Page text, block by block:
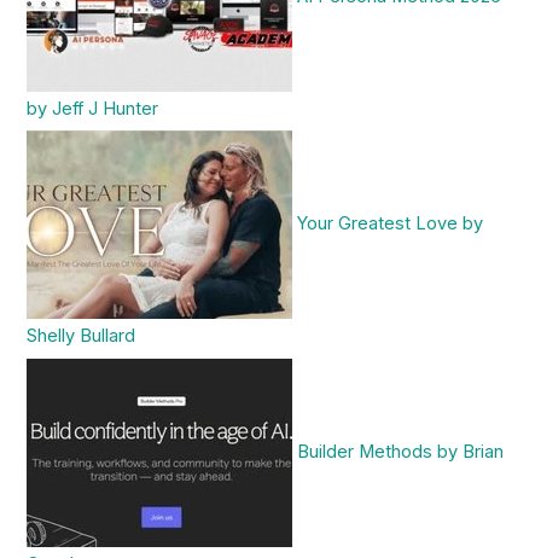
by Jeff J Hunter
Your Greatest Love by
Shelly Bullard
Builder Methods by Brian